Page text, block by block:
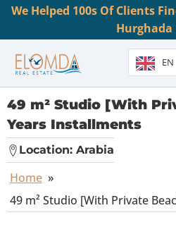
We Helped 100s Of Clients
EN
49 m² Studio [With
Years Installments
Location: Arabia
Home »
49 m² Studio [With Private